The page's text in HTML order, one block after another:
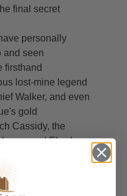
final secret
personally
and seen
firsthand
lost-mine legend
Walker, and even
gold
Cassidy, the
and Elzy Lay
enthusiast or